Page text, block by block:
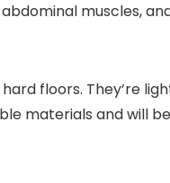
muscles,
floors. They’re
materials and will